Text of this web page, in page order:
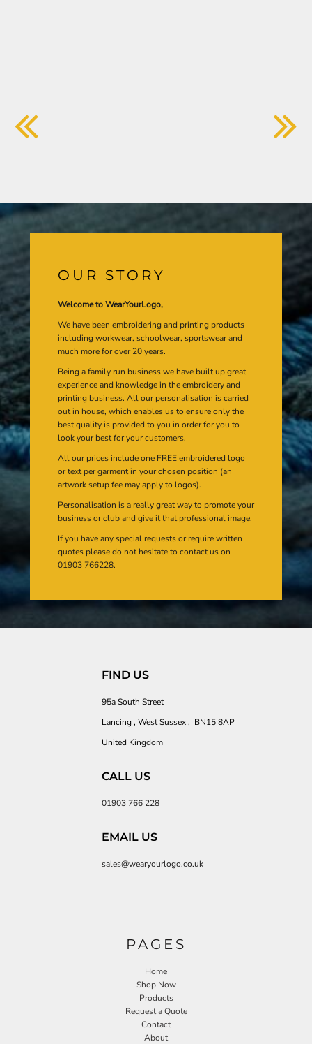
OUR STORY
Welcome to WearYourLogo,
We have been embroidering and printing products
including workwear, schoolwear, sportswear and
much more for over 20 years.
Being a family run business we have built up great
experience and knowledge in the embroidery and
printing business. All our personalisation is carried
out in house, which enables us to ensure only the
best quality is provided to you in order for you to
look your best for your customers.
All our prices include one FREE embroidered logo
or text per garment in your chosen position (an
artwork setup fee may apply to logos).
Personalisation is a really great way to promote your
business or club and give it that professional image.
If you have any special requests or require written
quotes please do not hesitate to contact us on
01903 766228.
FIND US
95a South Street
Lancing , West Sussex , BN15 8AP
United Kingdom
CALL US
01903 766 228
EMAIL US
sales@wearyourlogo.co.uk
PAGES
Home
Shop Now
Products
Request a Quote
Contact
About